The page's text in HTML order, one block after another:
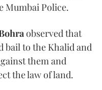
Mumbai Police.
observed that
bail to the Khalid and
them and
the law of land.